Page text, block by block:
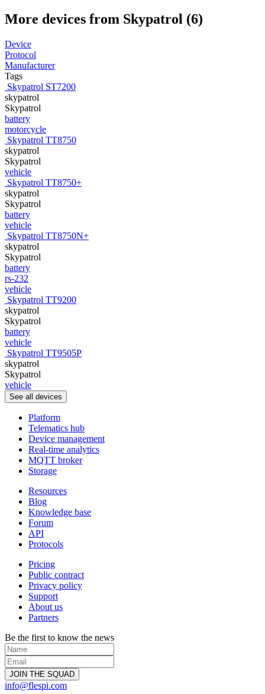
More devices from Skypatrol (6)
Device
Protocol
Manufacturer
Tags
Skypatrol ST7200
skypatrol
Skypatrol
battery
motorcycle
Skypatrol TT8750
skypatrol
Skypatrol
vehicle
Skypatrol TT8750+
skypatrol
Skypatrol
battery
vehicle
Skypatrol TT8750N+
skypatrol
Skypatrol
battery
rs-232
vehicle
Skypatrol TT9200
skypatrol
Skypatrol
battery
vehicle
Skypatrol TT9505P
skypatrol
Skypatrol
vehicle
See all devices
Platform
Telematics hub
Device management
Real-time analytics
MQTT broker
Storage
Resources
Blog
Knowledge base
Forum
API
Protocols
Pricing
Public contract
Privacy policy
Support
About us
Partners
Be the first to know the news
info@flespi.com